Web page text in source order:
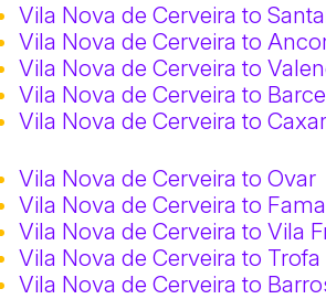
Vila Nova de Cerveira to
Vila Nova de Cerveira to
Vila Nova de Cerveira to
Vila Nova de Cerveira to
Vila Nova de Cerveira to
Vila Nova de Cerveira to Ovar
Vila Nova de Cerveira to
Vila Nova de Cerveira to Vila
Vila Nova de Cerveira to Trofa
Vila Nova de Cerveira to